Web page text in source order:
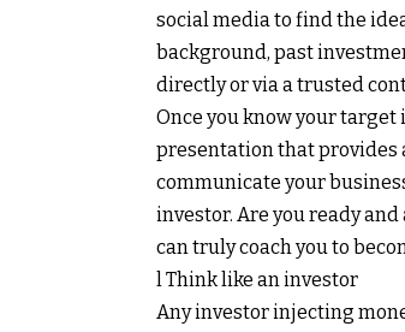
social media to find the
background, past
directly or via a trusted
Once you know your
presentation that provides
communicate your
investor. Are you ready
can truly coach you to
l Think like an investor
Any investor injecting